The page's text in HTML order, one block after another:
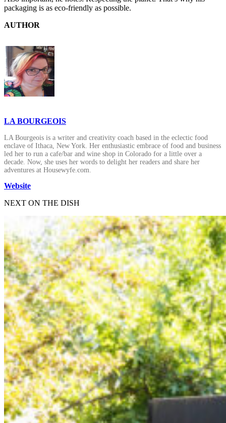
packaging is as eco-friendly as possible.
AUTHOR
LA BOURGEOIS
LA Bourgeois is a writer and creativity coach based in the eclectic food
enclave of Ithaca, New York. Her enthusiastic embrace of food and business
led her to run a cafe/bar and wine shop in Colorado for a little over a
decade. Now, she uses her words to delight her readers and share her
adventures at Housewyfe.com.
Website
NEXT ON THE DISH